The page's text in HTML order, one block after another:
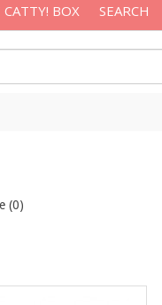
BOX SEARCH
(0)